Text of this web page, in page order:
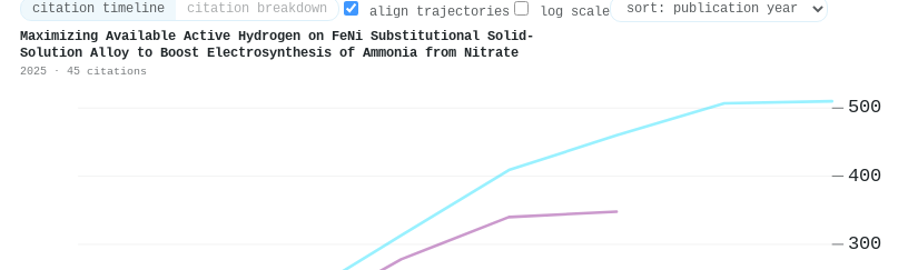
citation timeline citation breakdown align trajectories
log scale
Maximizing Available Active Hydrogen on FeNi Substitutional Solid-
Solution Alloy to Boost Electrosynthesis of Ammonia from Nitrate
2025 · 45 citations
300
400
500